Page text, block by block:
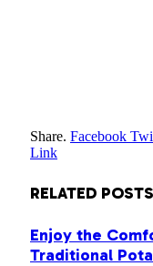
Share. Facebook
Link
RELATED POSTS
Enjoy the
Traditional